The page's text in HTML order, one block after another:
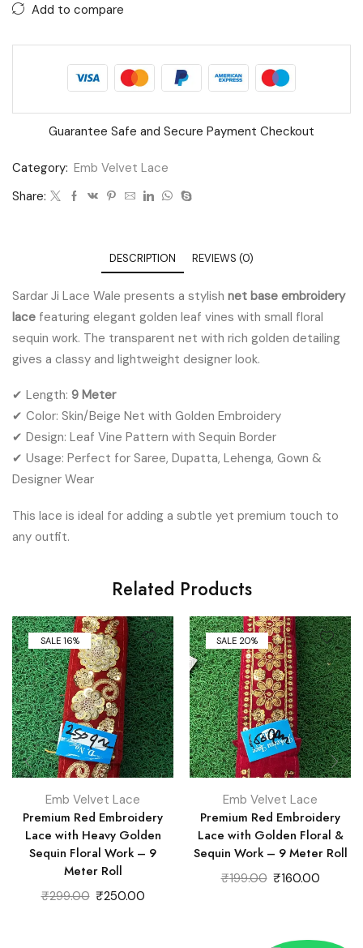
Floral
Sequin
9
Roll
quantity
Add to compare
Guarantee Safe and Secure Payment Checkout
Category: Emb Velvet Lace
Share:
DESCRIPTION REVIEWS (0)
Sardar Ji Lace Wale presents a stylish net base embroidery
lace featuring elegant golden leaf vines with small floral
sequin work. The transparent net with rich golden detailing
gives a classy and lightweight designer look.
✔ Length: 9 Meter
✔ Color: Skin/Beige Net with Golden Embroidery
✔ Design: Leaf Vine Pattern with Sequin Border
✔ Usage: Perfect for Saree, Dupatta, Lehenga, Gown &
Designer Wear
This lace is ideal for adding a subtle yet premium touch to
any outfit.
Related Products
SALE 16%
Emb Velvet Lace
Premium Red Embroidery
Lace with Heavy Golden
Sequin Floral Work – 9
Meter Roll
₹299.00 Original
₹250.00Current
SALE 20%
Emb Velvet Lace
Premium Red Embroidery
Lace with Golden Floral &
Sequin Work – 9 Meter Roll
₹199.00 Original
₹160.00Current